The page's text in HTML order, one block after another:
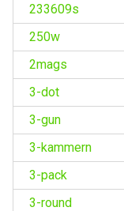
233609s
250w
2mags
3-dot
3-gun
3-kammern
3-pack
3-round